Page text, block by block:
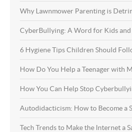
Why Lawnmower Parenting is
CyberBullying: A Word for Kids and
6 Hygiene Tips Children Should
How Do You Help a Teenager with
How You Can Help Stop
Autodidacticism: How to Become a
Tech Trends to Make the Internet a